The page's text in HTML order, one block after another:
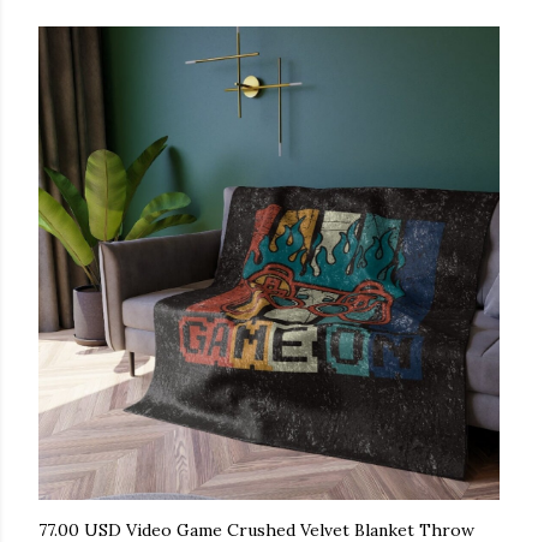
77.00 USD Video Game Crushed Velvet Blanket Throw